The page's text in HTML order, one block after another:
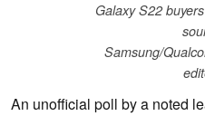
Galaxy S22
Samsung/
An unofficial poll by a noted